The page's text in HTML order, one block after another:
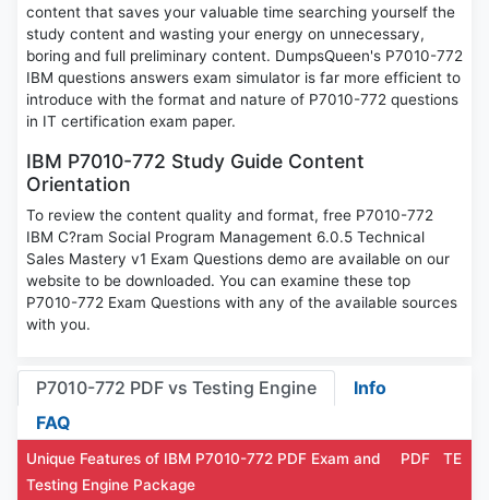
content that saves your valuable time searching yourself the
study content and wasting your energy on unnecessary,
boring and full preliminary content. DumpsQueen's P7010-772
IBM questions answers exam simulator is far more efficient to
introduce with the format and nature of P7010-772 questions
in IT certification exam paper.
IBM P7010-772 Study Guide Content
Orientation
To review the content quality and format, free P7010-772
IBM C?ram Social Program Management 6.0.5 Technical
Sales Mastery v1 Exam Questions demo are available on our
website to be downloaded. You can examine these top
P7010-772 Exam Questions with any of the available sources
with you.
P7010-772 PDF vs Testing Engine
Info
FAQ
Unique Features of IBM P7010-772 PDF Exam and
Testing Engine Package
PDF TE